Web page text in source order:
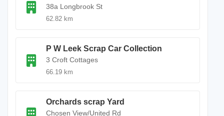
38a Longbrook St
62.82 km
P W Leek Scrap Car Collection
3 Croft Cottages
66.19 km
Orchards scrap Yard
Chosen View/United Rd